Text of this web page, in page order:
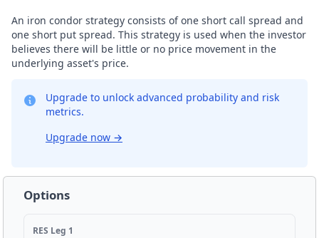
An iron condor strategy consists of one short call spread and
one short put spread. This strategy is used when the investor
believes there will be little or no price movement in the
underlying asset's price.
Upgrade to unlock advanced probability and risk
metrics.
Upgrade now →
Options
RES Leg 1